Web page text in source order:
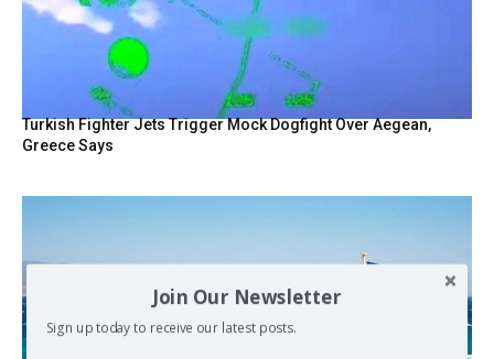
Turkish Fighter Jets Trigger Mock Dogfight Over Aegean,
Greece Says
Join Our Newsletter
Sign up today to receive our latest posts.